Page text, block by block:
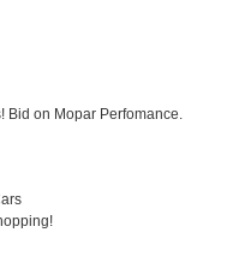
Bid on Mopar Perfomance.